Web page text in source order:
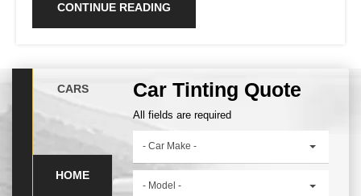
CONTINUE READING
CARS
HOME
Car Tinting Quote
All fields are required
- Car Make -
- Model -